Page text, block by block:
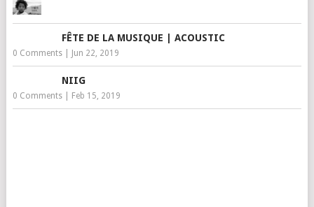
FÊTE DE LA MUSIQUE | ACOUSTIC
0 Comments| Jun 22, 2019
NIIG
0 Comments| Feb 15, 2019